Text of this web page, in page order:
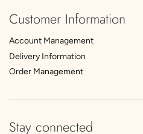
Customer Information
Account Management
Delivery Information
Order Management
Stay connected